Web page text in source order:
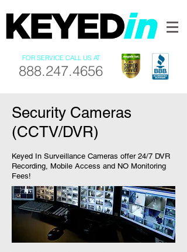
FOR SERVICE CALL US AT
888.247.4656
Security Cameras
(CCTV/DVR)
Keyed In Surveillance Cameras offer 24/7 DVR
Recording, Mobile Access and NO Monitoring
Fees!